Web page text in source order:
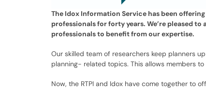
The Idox Information Service has been
professionals for forty years. We’re pleased
professionals to benefit from our expertise.
Our skilled team of researchers keep planners
planning- related topics. This allows members
Now, the RTPI and Idox have come together to